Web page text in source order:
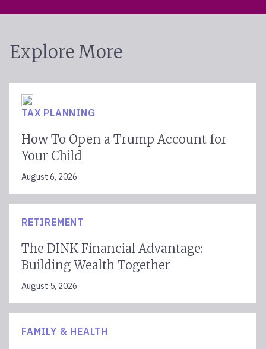
Explore More
TAX PLANNING
How To Open a Trump Account for
Your Child
August 6, 2026
RETIREMENT
The DINK Financial Advantage:
Building Wealth Together
August 5, 2026
FAMILY & HEALTH